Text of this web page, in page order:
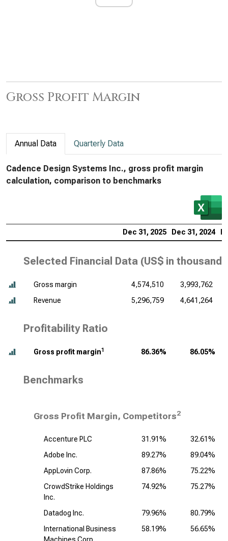
Gross Profit Margin
Annual Data Quarterly Data
Cadence Design Systems Inc., gross profit margin
calculation, comparison to benchmarks
Dec 31, 2025 Dec 31, 2024
Selected Financial Data (US$ in thousands
Gross margin 4,574,510
3,993,762
Revenue
5,296,759 4,641,264
Profitability Ratio
Gross profit margin1 86.36% 86.05%
Benchmarks
Gross Profit Margin, Competitors2
Accenture PLC 31.91%
32.61%
Adobe Inc.
89.27%
89.04%
AppLovin Corp.
87.86%
75.22%
CrowdStrike Holdings
Inc.
74.92% 75.27%
Datadog Inc. 79.96%
80.79%
International Business
58.19% 56.65%